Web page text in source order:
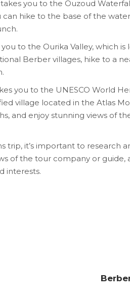
you to the Ouzoud
can hike to the base of the
to the Ourika Valley, which
Berber villages, hike to a
you to the UNESCO World
village located in the Atlas
and enjoy stunning views of
trip, it’s important to research
of the tour company or guide,
interests.